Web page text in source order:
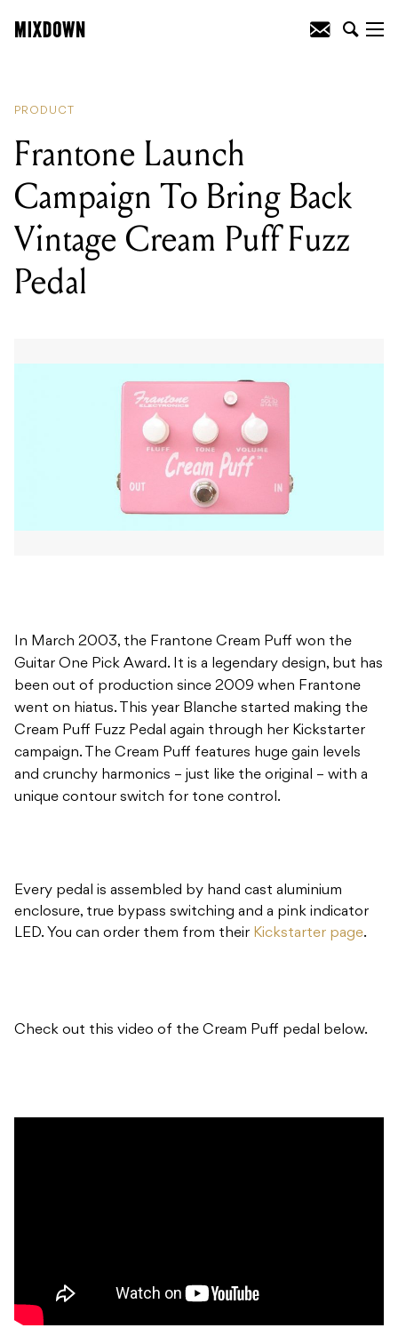
PRODUCT
Frantone Launch
Campaign To Bring Back
Vintage Cream Puff Fuzz
Pedal
In March 2003, the Frantone Cream Puff won the
Guitar One Pick Award. It is a legendary design, but has
been out of production since 2009 when Frantone
went on hiatus. This year Blanche started making the
Cream Puff Fuzz Pedal again through her Kickstarter
campaign. The Cream Puff features huge gain levels
and crunchy harmonics – just like the original – with a
unique contour switch for tone control.
Every pedal is assembled by hand cast aluminium
enclosure, true bypass switching and a pink indicator
LED. You can order them from their Kickstarter page.
Check out this video of the Cream Puff pedal below.